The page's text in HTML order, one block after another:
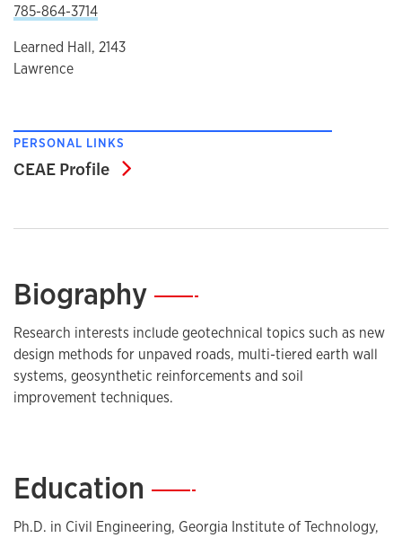
785-864-3714
Learned Hall, 2143
Lawrence
PERSONAL LINKS
CEAE Profile CEAE Profile
Biography—
Research interests include geotechnical topics such as new
design methods for unpaved roads, multi-tiered earth wall
systems, geosynthetic reinforcements and soil
improvement techniques.
Education —
Ph.D. in Civil Engineering, Georgia Institute of Technology,